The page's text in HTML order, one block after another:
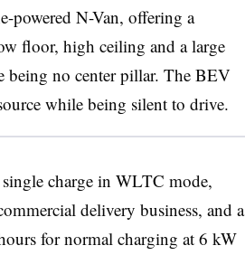
powered N-Van, offering a
floor, high ceiling and a large
being no center pillar. The BEV
while being silent to drive.
charge in WLTC mode,
delivery business, and a
for normal charging at 6 kW